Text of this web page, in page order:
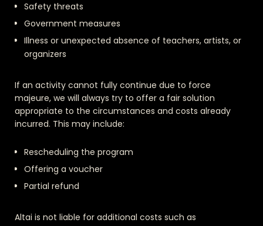
Safety threats
Government measures
Illness or unexpected absence of teachers, artists, or
organizers
If an activity cannot fully continue due to force
majeure, we will always try to offer a fair solution
appropriate to the circumstances and costs already
incurred. This may include:
Rescheduling the program
Offering a voucher
Partial refund
Altai is not liable for additional costs such as